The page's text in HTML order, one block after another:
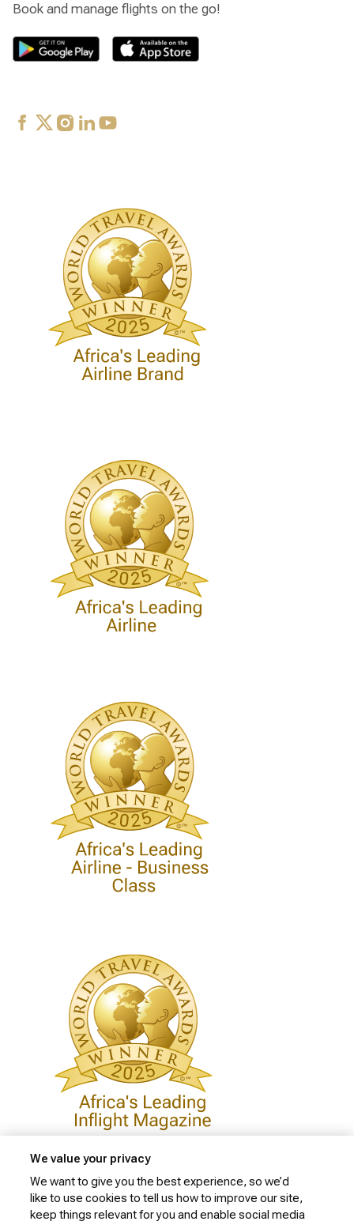
Book and manage flights on the go!
Privacy Policy
We value your privacy
We want to give you the best experience, so we’d
like to use cookies to tell us how to improve our site,
keep things relevant for you and enable social media